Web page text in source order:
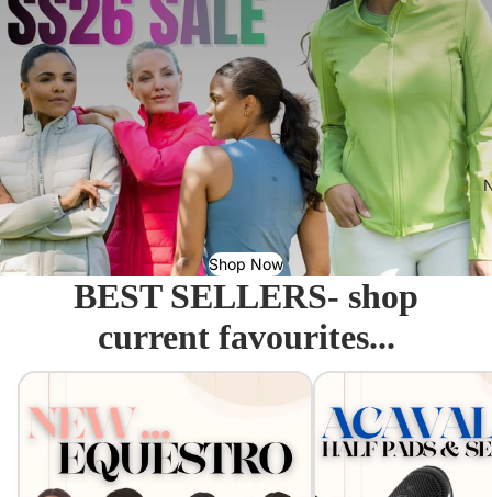
Shop Now
BEST SELLERS- shop
current favourites...
Equestro - Just arrived! Acavallo Seat Savers &